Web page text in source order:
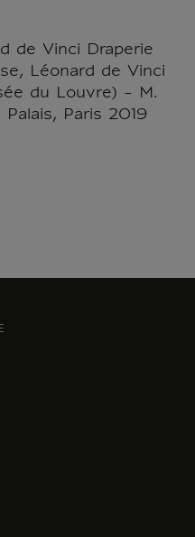
de Vinci Draperie
Léonard de Vinci
du Louvre) - M.
Paris 2019